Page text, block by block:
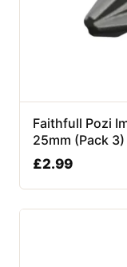
Faithfull Pozi
25mm (Pack 3)
£2.99